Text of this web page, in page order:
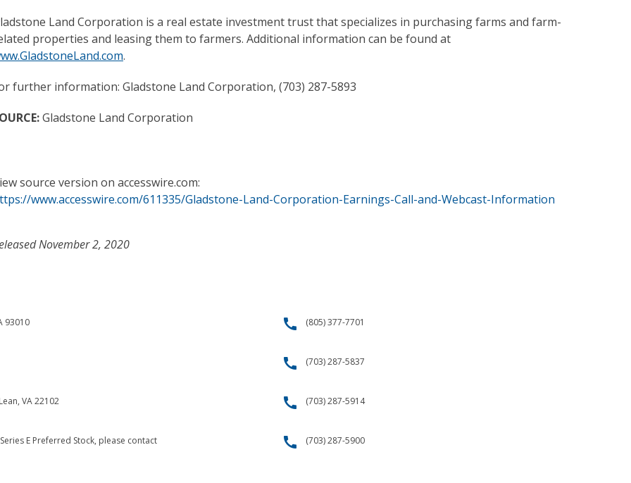
Land Corporation is a real estate investment trust that specializes in purchasing farms and farm-
properties and leasing them to farmers. Additional information can be found at
.
further information: Gladstone Land Corporation, (703) 287-5893
Gladstone Land Corporation
source version on accesswire.com:
www.accesswire.com/611335/Gladstone-Land-Corporation-Earnings-Call-and-Webcast-Information
November 2, 2020
93010 call (805) 377-7701
call (703) 287-5837
VA 22102 call (703) 287-5914
E Preferred Stock, please contact
call (703) 287-5900